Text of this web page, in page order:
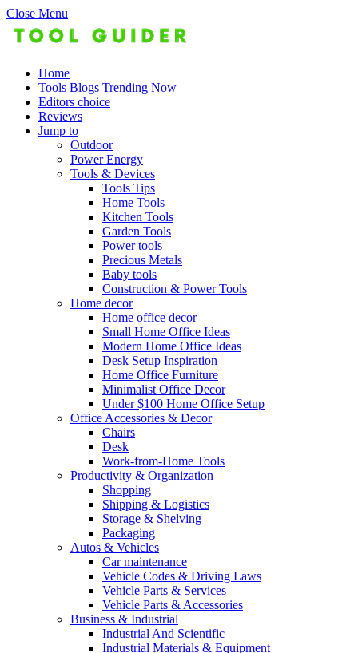
Close Menu
Home
Tools Blogs Trending Now
Editors choice
Reviews
Jump to
Outdoor
Power Energy
Tools & Devices
Tools Tips
Home Tools
Kitchen Tools
Garden Tools
Power tools
Precious Metals
Baby tools
Construction & Power Tools
Home decor
Home office decor
Small Home Office Ideas
Modern Home Office Ideas
Desk Setup Inspiration
Home Office Furniture
Minimalist Office Decor
Under $100 Home Office Setup
Office Accessories & Decor
Chairs
Desk
Work-from-Home Tools
Productivity & Organization
Shopping
Shipping & Logistics
Storage & Shelving
Packaging
Autos & Vehicles
Car maintenance
Vehicle Codes & Driving Laws
Vehicle Parts & Services
Vehicle Parts & Accessories
Business & Industrial
Industrial And Scientific
Industrial Materials & Equipment